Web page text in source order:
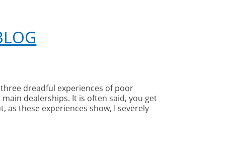
dreadful experiences of poor
dealerships. It is often said, you get
as these experiences show, I severely